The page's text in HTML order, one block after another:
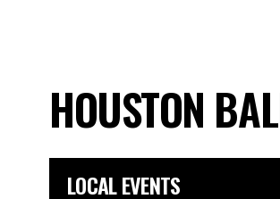
HOUSTON
LOCAL EVENTS